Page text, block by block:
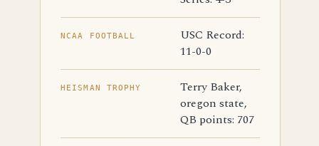
NCAA FOOTBALL
USC Record:
11-0-0
HEISMAN TROPHY
Terry Baker,
oregon state,
QB points: 707